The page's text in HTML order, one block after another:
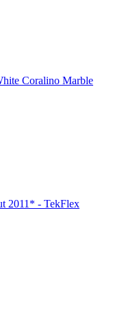
Coralino Marble
2011* - TekFlex